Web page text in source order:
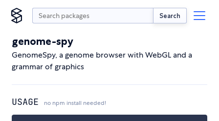
Search
genome-spy
GenomeSpy, a genome browser with WebGL and a
grammar of graphics
USAGE no npm install needed!